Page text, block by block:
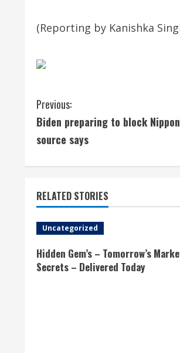
(Reporting by Kanishka
C
o
i
n
u
e
Previous:
Biden preparing to block
source says
RELATED STORIES
Uncategorized
Hidden Gem’s – Tomorrow’s
Secrets – Delivered Today